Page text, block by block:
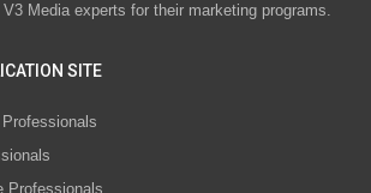
Media experts for their marketing programs.
SITE
Professionals